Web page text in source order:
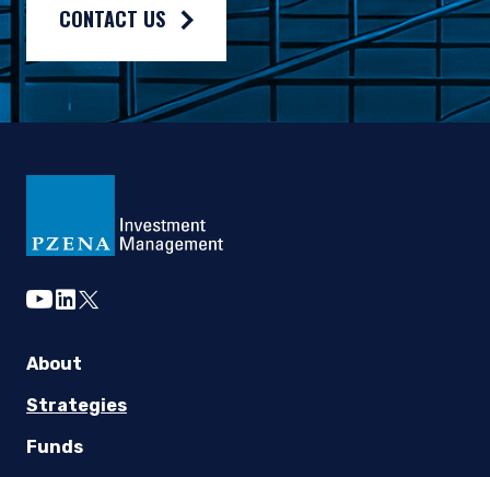
CONTACT US
youtube
linkedin
twitter
About
Strategies
Funds